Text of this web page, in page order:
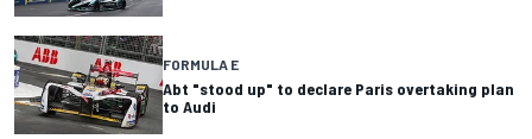
FORMULA E
Abt "stood up" to declare Paris overtaking plan
to Audi